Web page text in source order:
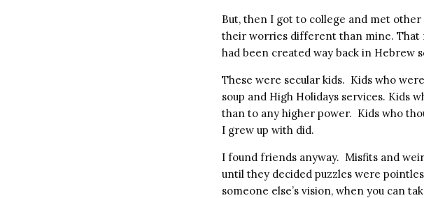
But, then I got to college and met
their worries different than mine. That
had been created way back in Hebrew
These were secular kids. Kids who
soup and High Holidays services.
than to any higher power. Kids who
I grew up with did.
I found friends anyway. Misfits and
until they decided puzzles were
someone else’s vision, when you can